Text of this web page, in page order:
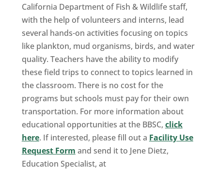
California Department of Fish & Wildlife staff,
with the help of volunteers and interns, lead
several hands-on activities focusing on topics
like plankton, mud organisms, birds, and water
quality. Teachers have the ability to modify
these field trips to connect to topics learned in
the classroom. There is no cost for the
programs but schools must pay for their own
transportation. For more information about
educational opportunities at the BBSC, click
here. If interested, please fill out a Facility Use
Request Form and send it to Jene Dietz,
Education Specialist, at